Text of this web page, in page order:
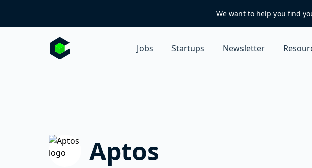
We want to help you find
Jobs Startups Newsletter
Aptos